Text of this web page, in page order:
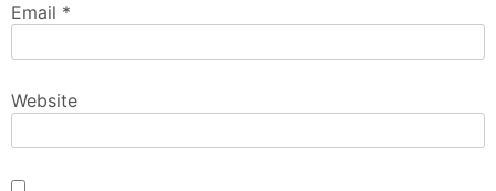
Email *
Website